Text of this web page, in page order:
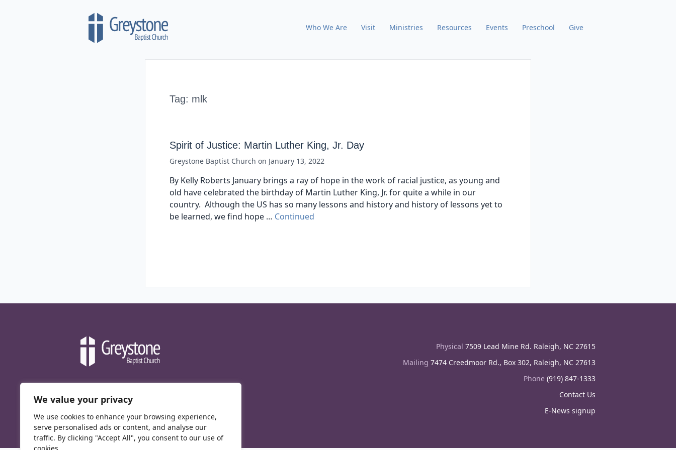
We value your privacy
We use cookies to enhance your browsing experience,
serve personalised ads or content, and analyse our
traffic. By clicking "Accept All", you consent to our use of
Who We Are Visit Ministries Resources Events Preschool Give
Tag: mlk
Spirit of Justice: Martin Luther King, Jr. Day
Greystone Baptist Church on January 13, 2022
By Kelly Roberts January brings a ray of hope in the work of racial justice, as young and
old have celebrated the birthday of Martin Luther King, Jr. for quite a while in our
country. Although the US has so many lessons and history and history of lessons yet to
be learned, we find hope … Continued
Physical 7509 Lead Mine Rd. Raleigh, NC 27615
Mailing 7474 Creedmoor Rd., Box 302, Raleigh, NC 27613
Phone (919) 847-1333
Contact Us
E-News signup